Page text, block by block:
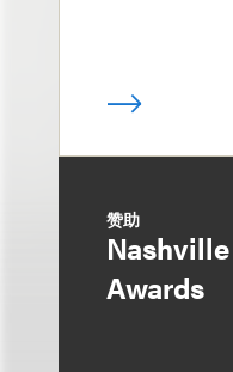
赞助
Awards